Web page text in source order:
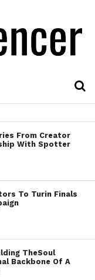
From Creator
With Spotter
To Turin Finals
TheSoul
Backbone Of A